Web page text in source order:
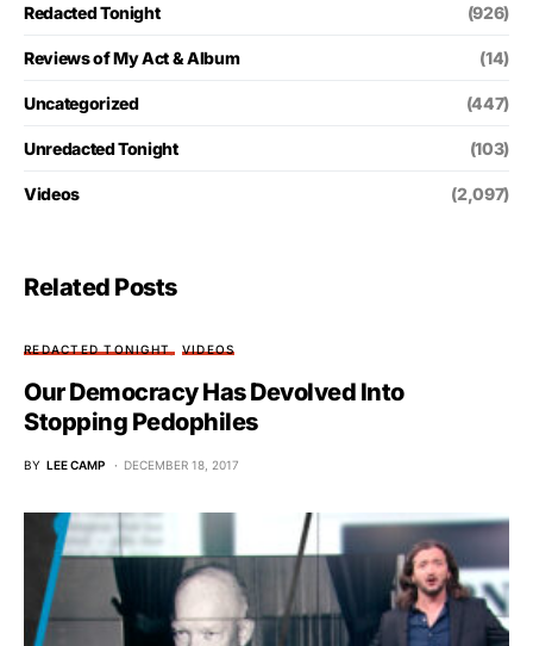
Redacted Tonight (926)
Reviews of My Act & Album (14)
Uncategorized (447)
Unredacted Tonight (103)
Videos (2,097)
Related Posts
REDACTED TONIGHT VIDEOS
Our Democracy Has Devolved Into
Stopping Pedophiles
BY LEE CAMP DECEMBER 18, 2017